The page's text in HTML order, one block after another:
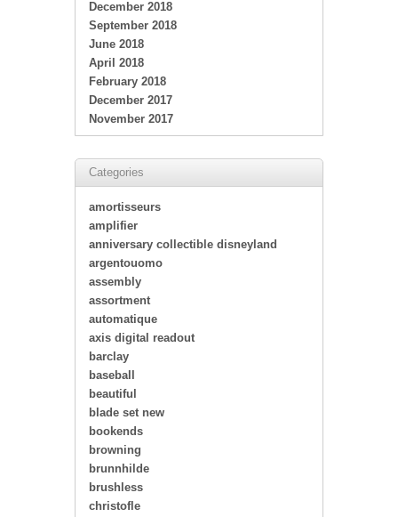
December 2018
September 2018
June 2018
April 2018
February 2018
December 2017
November 2017
Categories
amortisseurs
amplifier
anniversary collectible disneyland
argentouomo
assembly
assortment
automatique
axis digital readout
barclay
baseball
beautiful
blade set new
bookends
browning
brunnhilde
brushless
christofle